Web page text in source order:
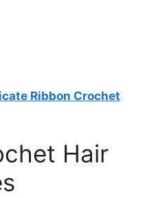
Ribbon Crochet
Hair